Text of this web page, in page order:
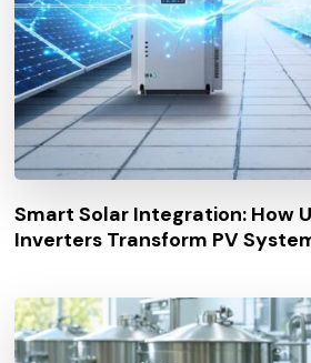
Smart Solar Integration: How
Inverters Transform PV